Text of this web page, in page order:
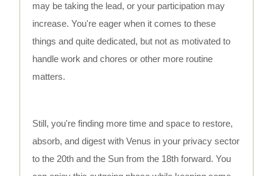
may be taking the lead, or your participation may
increase. You're eager when it comes to these
things and quite dedicated, but not as motivated to
handle work and chores or other more routine
matters.
Still, you're finding more time and space to restore,
absorb, and digest with Venus in your privacy sector
to the 20th and the Sun from the 18th forward. You